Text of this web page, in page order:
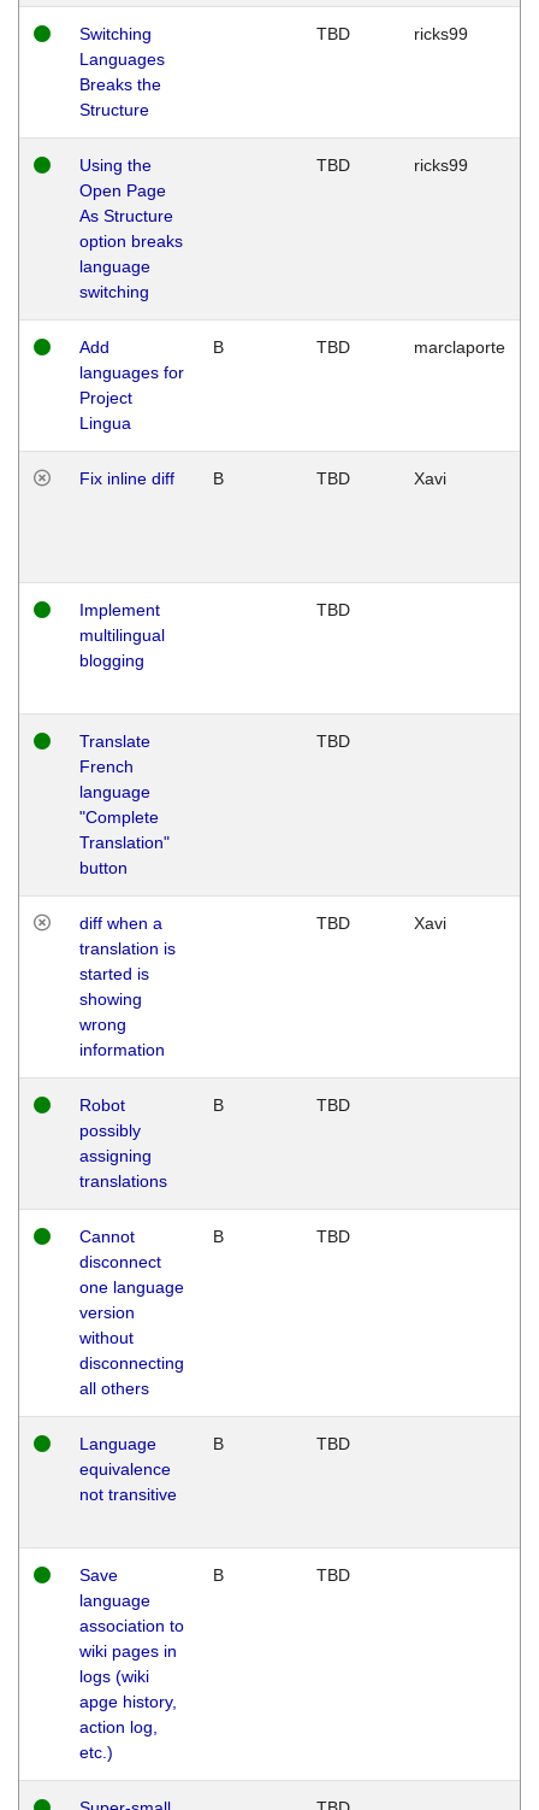
Switching
Languages
Breaks the
Structure
TBD ricks99
Using the
Open Page
As Structure
option breaks
language
switching
TBD ricks99
Add
languages for
Project
Lingua
B TBD marclaporte
Fix inline diff B TBD Xavi
Implement
multilingual
blogging
TBD
Translate
French
language
"Complete
Translation"
button
TBD
diff when a
translation is
started is
showing
wrong
information
TBD Xavi
Robot
possibly
assigning
translations
B TBD
Cannot
disconnect
one language
version
without
disconnecting
all others
B TBD
Language
equivalence
not transitive
B TBD
Save
language
association to
wiki pages in
logs (wiki
apge history,
action log,
etc.)
B TBD